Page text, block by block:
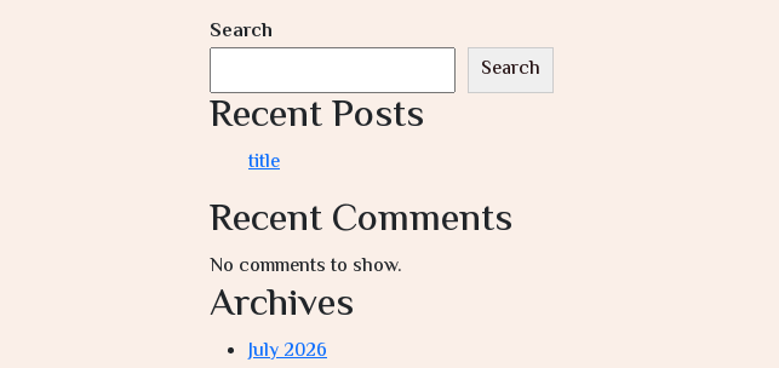
Search
Search
Recent Posts
title
Recent Comments
No comments to show.
Archives
July 2026